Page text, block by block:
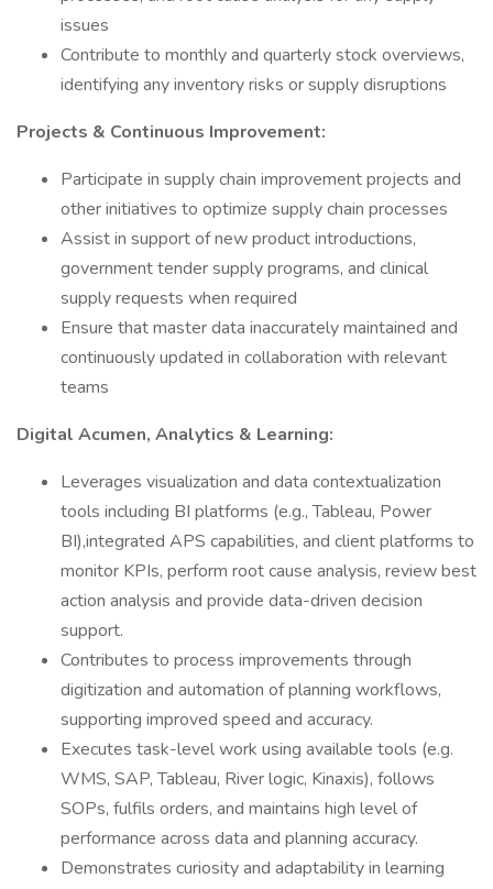
issues
Contribute to monthly and quarterly stock overviews,
identifying any inventory risks or supply disruptions
Projects & Continuous Improvement:
Participate in supply chain improvement projects and
other initiatives to optimize supply chain processes
Assist in support of new product introductions,
government tender supply programs, and clinical
supply requests when required
Ensure that master data inaccurately maintained and
continuously updated in collaboration with relevant
teams
Digital Acumen, Analytics & Learning:
Leverages visualization and data contextualization
tools including BI platforms (e.g., Tableau, Power
BI),integrated APS capabilities, and client platforms to
monitor KPIs, perform root cause analysis, review best
action analysis and provide data-driven decision
support.
Contributes to process improvements through
digitization and automation of planning workflows,
supporting improved speed and accuracy.
Executes task-level work using available tools (e.g.
WMS, SAP, Tableau, River logic, Kinaxis), follows
SOPs, fulfils orders, and maintains high level of
performance across data and planning accuracy.
Demonstrates curiosity and adaptability in learning